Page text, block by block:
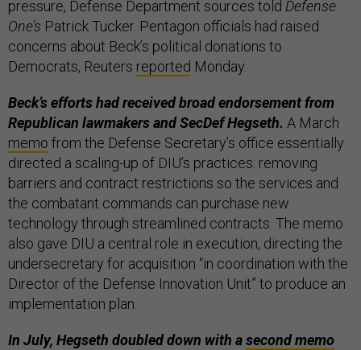
pressure, Defense Department sources told Defense
One’s Patrick Tucker. Pentagon officials had raised
concerns about Beck’s political donations to
Democrats, Reuters reported Monday.
Beck’s efforts had received broad endorsement from
Republican lawmakers and SecDef Hegseth. A March
memo from the Defense Secretary’s office essentially
directed a scaling-up of DIU’s practices: removing
barriers and contract restrictions so the services and
the combatant commands can purchase new
technology through streamlined contracts. The memo
also gave DIU a central role in execution, directing the
undersecretary for acquisition “in coordination with the
Director of the Defense Innovation Unit” to produce an
implementation plan.
In July, Hegseth doubled down with asecond memo